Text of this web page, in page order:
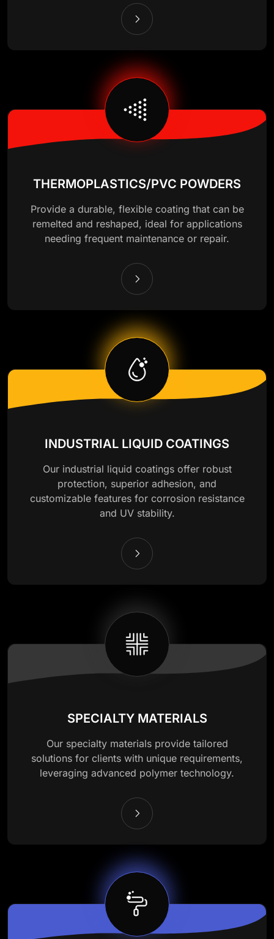
THERMOPLASTICS/PVC POWDERS
Provide a durable, flexible coating that can be
remelted and reshaped, ideal for applications
needing frequent maintenance or repair.
INDUSTRIAL LIQUID COATINGS
Our industrial liquid coatings offer robust
protection, superior adhesion, and
customizable features for corrosion resistance
and UV stability.
SPECIALTY MATERIALS
Our specialty materials provide tailored
solutions for clients with unique requirements,
leveraging advanced polymer technology.